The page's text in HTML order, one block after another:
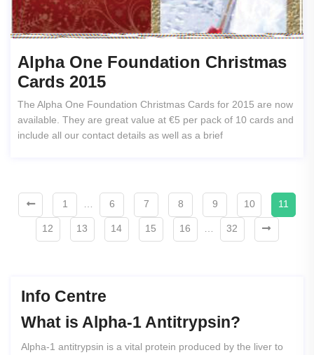
Alpha One Foundation Christmas
Cards 2015
The Alpha One Foundation Christmas Cards for 2015 are now
available. They are great value at €5 per pack of 10 cards and
include all our contact details as well as a brief
1 6 7 8 9 10 11
12 13 14 15 16 32
Info Centre
What is Alpha-1 Antitrypsin?
Alpha-1 antitrypsin is a vital protein produced by the liver to